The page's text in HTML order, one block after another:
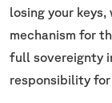
losing your
mechanism for
full sovereignty
responsibility for